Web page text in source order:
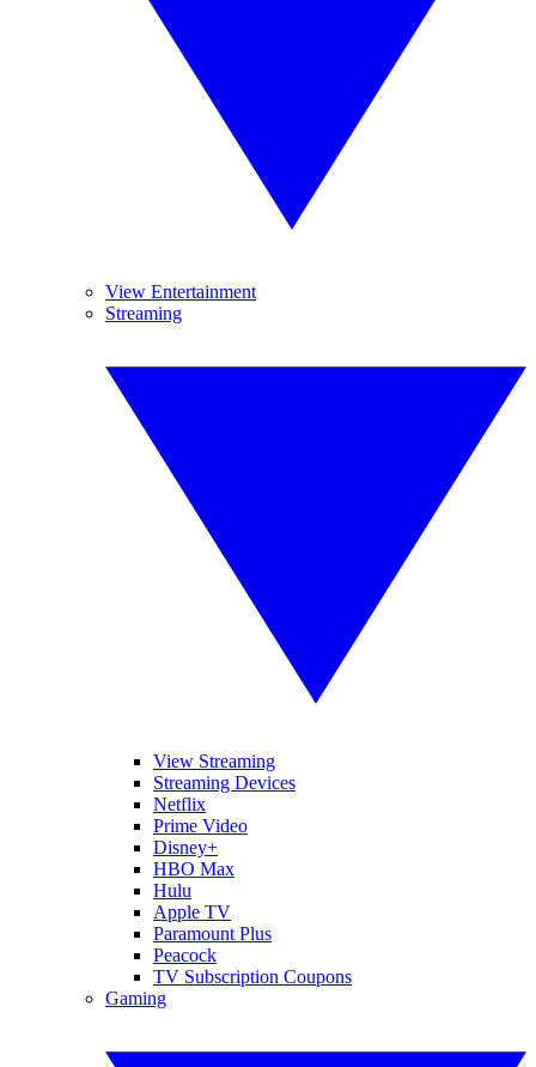
View Entertainment
Streaming
View Streaming
Streaming Devices
Netflix
Prime Video
Disney+
HBO Max
Hulu
Apple TV
Paramount Plus
Peacock
TV Subscription Coupons
Gaming